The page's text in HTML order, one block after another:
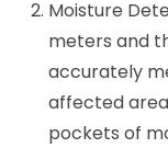
Moisture
meters and
accurately
affected
pockets of